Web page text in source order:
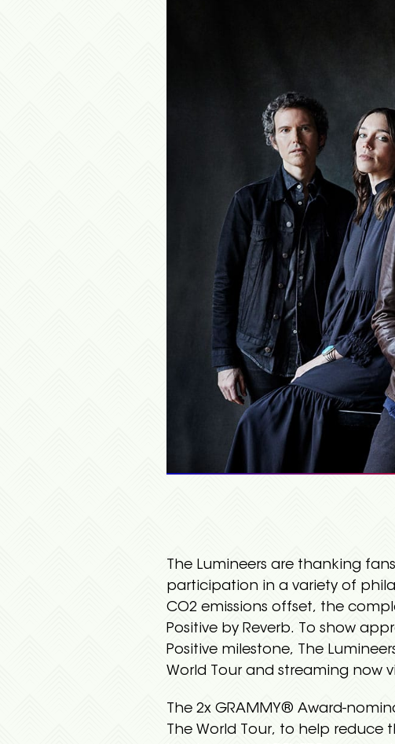
The Lumineers are thanking
participation in a variety of
CO2 emissions offset, the
Positive by Reverb. To show
Positive milestone, The
World Tour and streaming now
The 2x GRAMMY® Award-
The World Tour, to help